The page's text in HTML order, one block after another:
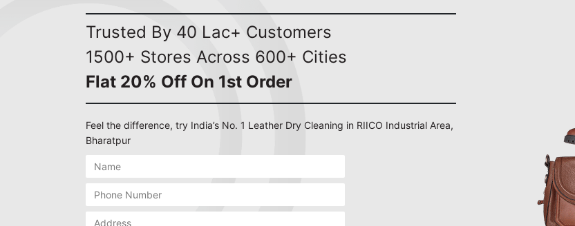
Trusted By 40 Lac+ Customers
1500+ Stores Across 600+ Cities
Flat 20% Off On 1st Order
Feel the difference, try India’s No. 1 Leather Dry Cleaning in RIICO Industrial Area,
Bharatpur